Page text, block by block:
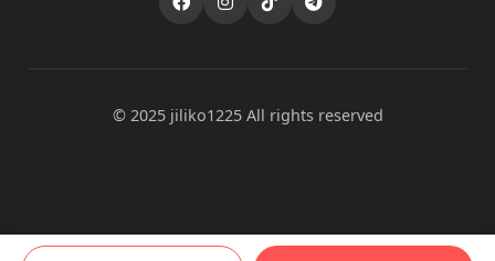
© 2025 jiliko1225 All rights reserved